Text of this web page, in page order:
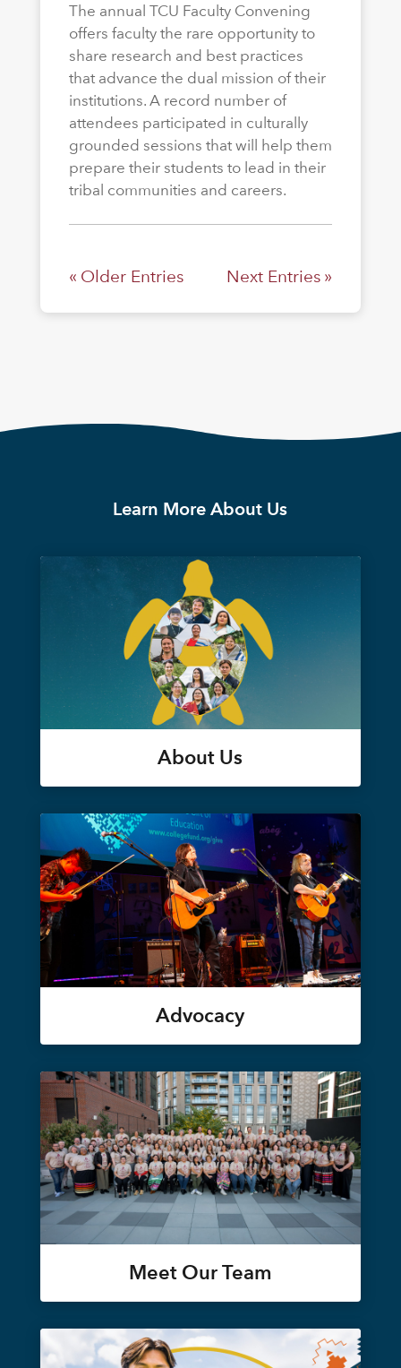
The annual TCU Faculty Convening
offers faculty the rare opportunity to
share research and best practices
that advance the dual mission of their
institutions. A record number of
attendees participated in culturally
grounded sessions that will help them
prepare their students to lead in their
tribal communities and careers.
« Older Entries Next Entries »
Learn More About Us
About Us
Advocacy
Meet Our Team